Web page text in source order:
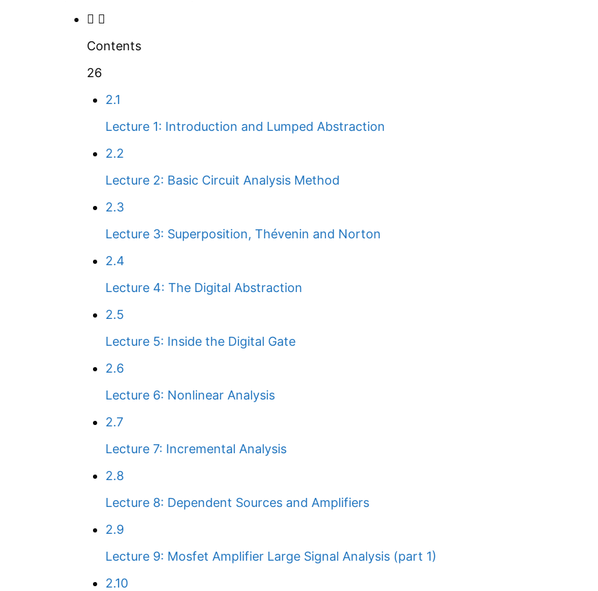
Contents
26
2.1
Lecture 1: Introduction and Lumped Abstraction
2.2
Lecture 2: Basic Circuit Analysis Method
2.3
Lecture 3: Superposition, Thévenin and Norton
2.4
Lecture 4: The Digital Abstraction
2.5
Lecture 5: Inside the Digital Gate
2.6
Lecture 6: Nonlinear Analysis
2.7
Lecture 7: Incremental Analysis
2.8
Lecture 8: Dependent Sources and Amplifiers
2.9
Lecture 9: Mosfet Amplifier Large Signal Analysis (part 1)
2.10